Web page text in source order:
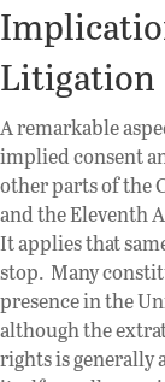
Litigation
A remarkable
implied consent
other parts of the
and the Eleventh
It applies that
stop. Many
presence in the
although the
rights is generally